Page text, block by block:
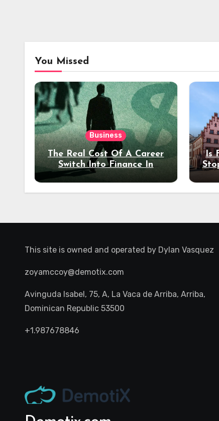
You Missed
Business
The Real Cost Of A Career
Switch Into Finance In
Your 30s
Is
This site is owned and operated by Dylan Vasquez
zoyamccoy@demotix.com
Avinguda Isabel, 75, A, La Vaca de Arriba, Arriba,
Dominican Republic 53500
+1.987678846